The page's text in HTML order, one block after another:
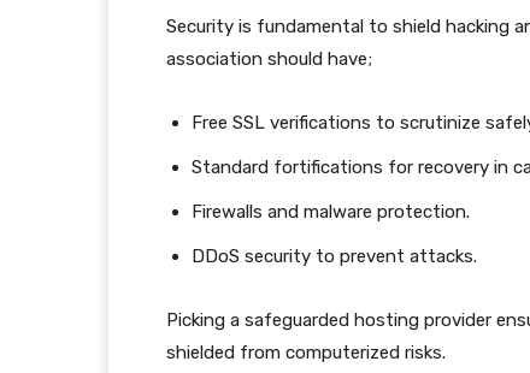
Security is fundamental to shield hacking
association should have;
Free SSL verifications to scrutinize
Standard fortifications for recovery in
Firewalls and malware protection.
DDoS security to prevent attacks.
Picking a safeguarded hosting provider
shielded from computerized risks.